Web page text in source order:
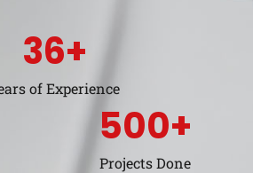
of Experience
36+
Projects Done
500+